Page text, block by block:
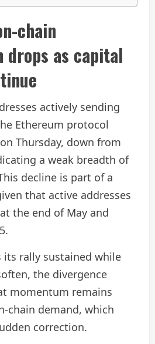
chain
as capital
actively sending
Ethereum protocol
Thursday, down from
a weak breadth of
decline is part of a
that active addresses
the end of May and
its rally sustained while
the divergence
momentum remains
chain demand, which
correction.